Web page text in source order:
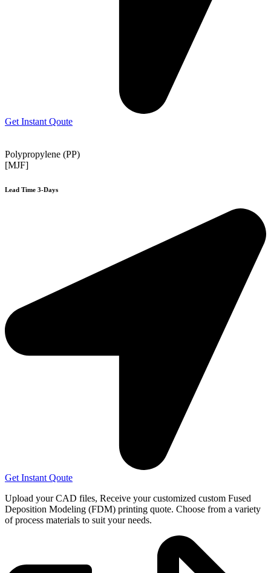
Get Instant Qoute
Polypropylene (PP)
[MJF]
Lead Time 3-Days
Get Instant Qoute
Upload your CAD files, Receive your customized custom Fused
Deposition Modeling (FDM) printing quote. Choose from a variety
of process materials to suit yourneeds.